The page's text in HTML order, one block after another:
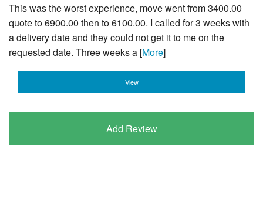
This was the worst experience, move went from 3400.00
quote to 6900.00 then to 6100.00. I called for 3 weeks with
a delivery date and they could not get it to me on the
requested date. Three weeks a [More]
View
Add Review